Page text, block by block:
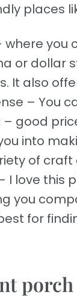
places
where you
or dollar
It also
– You
good
into
of craft
I love this
you
for